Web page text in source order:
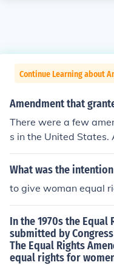
Continue Learning about
Amendment that
There were a few
s in the United
most civil rights, the
dment required equal
d on race, and the
ght to vote.
What was the
to give woman equal
In the 1970s the Equal
submitted by
The Equal Rights
equal rights for